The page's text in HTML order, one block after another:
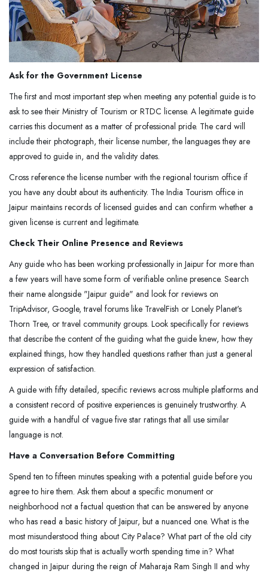
Ask for the Government License
The first and most important step when meeting any potential guide is to
ask to see their Ministry of Tourism or RTDC license. A legitimate guide
carries this document as a matter of professional pride. The card will
include their photograph, their license number, the languages they are
approved to guide in, and the validity dates.
Cross reference the license number with the regional tourism office if
you have any doubt about its authenticity. The India Tourism office in
Jaipur maintains records of licensed guides and can confirm whether a
given license is current and legitimate.
Check Their Online Presence and Reviews
Any guide who has been working professionally in Jaipur for more than
a few years will have some form of verifiable online presence. Search
their name alongside "Jaipur guide" and look for reviews on
TripAdvisor, Google, travel forums like TravelFish or Lonely Planet's
Thorn Tree, or travel community groups. Look specifically for reviews
that describe the content of the guiding what the guide knew, how they
explained things, how they handled questions rather than just a general
expression of satisfaction.
A guide with fifty detailed, specific reviews across multiple platforms and
a consistent record of positive experiences is genuinely trustworthy. A
guide with a handful of vague five star ratings that all use similar
language is not.
Have a Conversation Before Committing
Spend ten to fifteen minutes speaking with a potential guide before you
agree to hire them. Ask them about a specific monument or
neighborhood not a factual question that can be answered by anyone
who has read a basic history of Jaipur, but a nuanced one. What is the
most misunderstood thing about City Palace? What part of the old city
do most tourists skip that is actually worth spending time in? What
changed in Jaipur during the reign of Maharaja Ram Singh II and why